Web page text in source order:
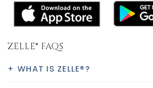
ZELLE® FAQS
WHAT IS ZELLE®?